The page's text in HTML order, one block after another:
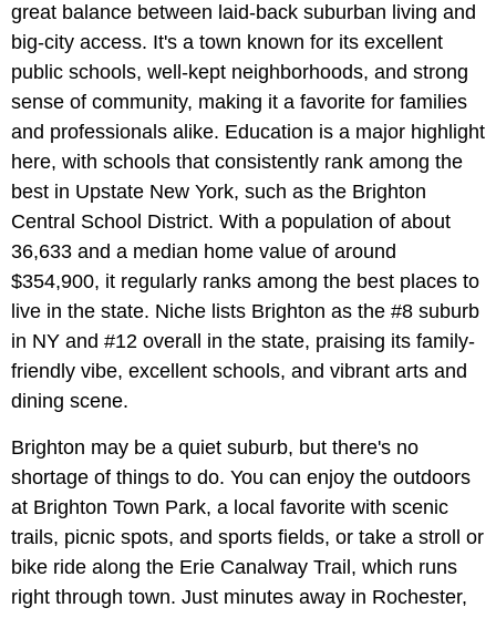
great balance between laid-back suburban living and
big-city access. It's a town known for its excellent
public schools, well-kept neighborhoods, and strong
sense of community, making it a favorite for families
and professionals alike. Education is a major highlight
here, with schools that consistently rank among the
best in Upstate New York, such as the Brighton
Central School District. With a population of about
36,633 and a median home value of around
$354,900, it regularly ranks among the best places to
live in the state. Niche lists Brighton as the #8 suburb
in NY and #12 overall in the state, praising its family-
friendly vibe, excellent schools, and vibrant arts and
dining scene.
Brighton may be a quiet suburb, but there's no
shortage of things to do. You can enjoy the outdoors
at Brighton Town Park, a local favorite with scenic
trails, picnic spots, and sports fields, or take a stroll or
bike ride along the Erie Canalway Trail, which runs
right through town. Just minutes away in Rochester,